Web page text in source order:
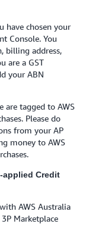
have chosen your
Console. You
billing address,
are a GST
your ABN
are tagged to AWS
Please do
from your AP
money to AWS
applied Credit
AWS Australia
Marketplace